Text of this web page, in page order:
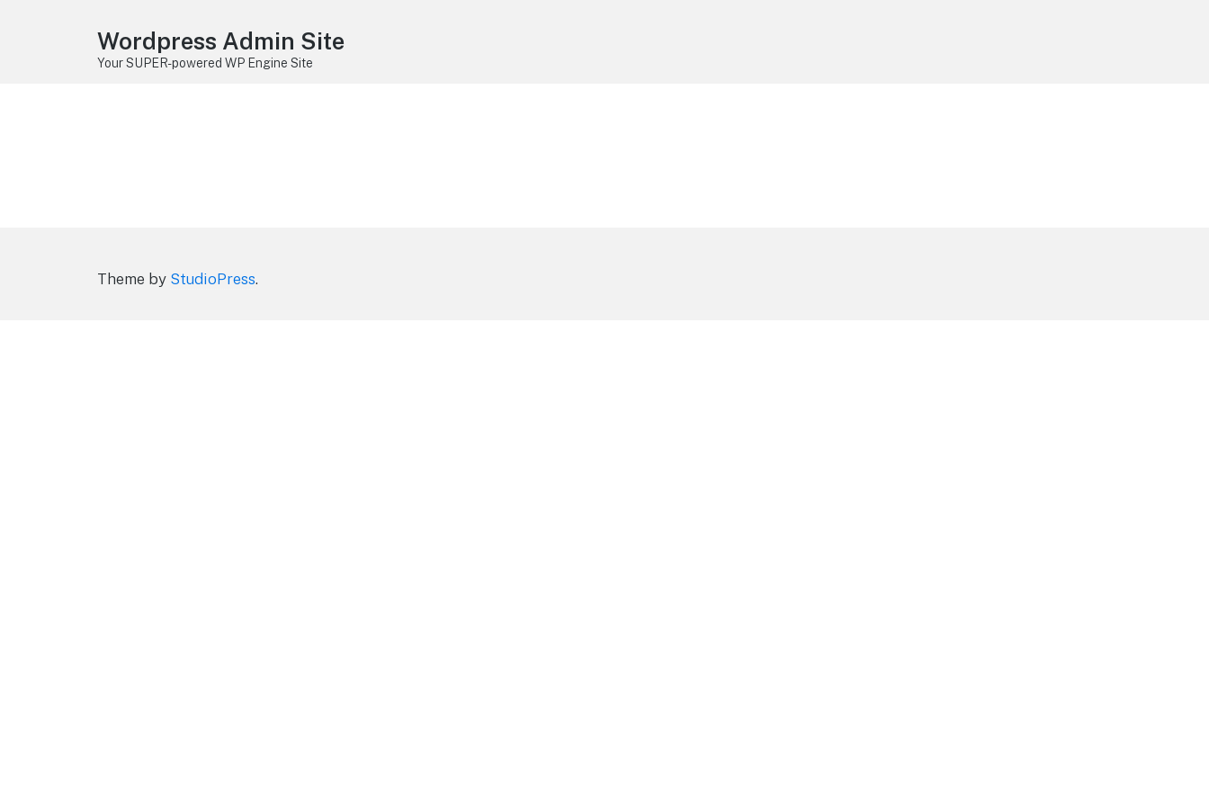
Wordpress Admin Site
Your SUPER-powered WP Engine Site
Theme by StudioPress.